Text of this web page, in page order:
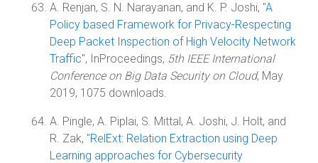
A. Renjan, S. N. Narayanan, and K. P. Joshi, "A
Policy based Framework for Privacy-Respecting
Deep Packet Inspection of High Velocity Network
Traffic", InProceedings, 5th IEEE International
Conference on Big Data Security on Cloud, May
2019, 1075 downloads.
A. Pingle, A. Piplai, S. Mittal, A. Joshi, J. Holt, and
R. Zak, "RelExt: Relation Extraction using Deep
Learning approaches for Cybersecurity